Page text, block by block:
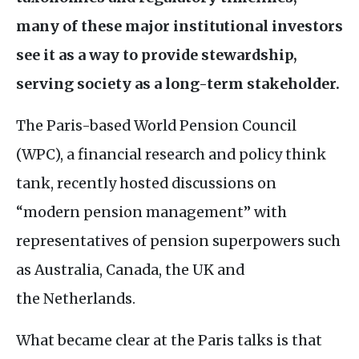
many of these major institutional investors
see it as a way to provide stewardship,
serving society as a long-term stakeholder.
The Paris-based World Pension Council
(WPC), a financial research and policy think
tank, recently hosted discussions on
“modern pension management” with
representatives of pension superpowers such
as Australia, Canada, the UK and
the Netherlands.
What became clear at the Paris talks is that